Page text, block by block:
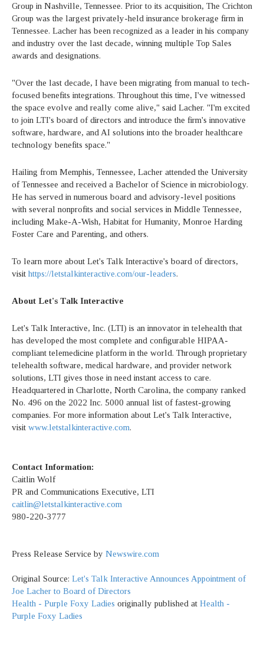
Group in Nashville, Tennessee. Prior to its acquisition, The Crichton
Group was the largest privately-held insurance brokerage firm in
Tennessee. Lacher has been recognized as a leader in his company
and industry over the last decade, winning multiple Top Sales
awards and designations.
"Over the last decade, I have been migrating from manual to tech-
focused benefits integrations. Throughout this time, I've witnessed
the space evolve and really come alive," said Lacher. "I'm excited
to join LTI's board of directors and introduce the firm's innovative
software, hardware, and AI solutions into the broader healthcare
technology benefits space."
Hailing from Memphis, Tennessee, Lacher attended the University
of Tennessee and received a Bachelor of Science in microbiology.
He has served in numerous board and advisory-level positions
with several nonprofits and social services in Middle Tennessee,
including Make-A-Wish, Habitat for Humanity, Monroe Harding
Foster Care and Parenting, and others.
To learn more about Let's Talk Interactive's board of directors,
visit https://letstalkinteractive.com/our-leaders.
About Let's Talk Interactive
Let's Talk Interactive, Inc. (LTI) is an innovator in telehealth that
has developed the most complete and configurable HIPAA-
compliant telemedicine platform in the world. Through proprietary
telehealth software, medical hardware, and provider network
solutions, LTI gives those in need instant access to care.
Headquartered in Charlotte, North Carolina, the company ranked
No. 496 on the 2022 Inc. 5000 annual list of fastest-growing
companies. For more information about Let's Talk Interactive,
visit www.letstalkinteractive.com.
Contact Information:
Caitlin Wolf
PR and Communications Executive, LTI
caitlin@letstalkinteractive.com
980-220-3777
Press Release Service by Newswire.com
Original Source: Let's Talk Interactive Announces Appointment of
Joe Lacher to Board of Directors
Health - Purple Foxy Ladies originally published at Health -
Purple Foxy Ladies